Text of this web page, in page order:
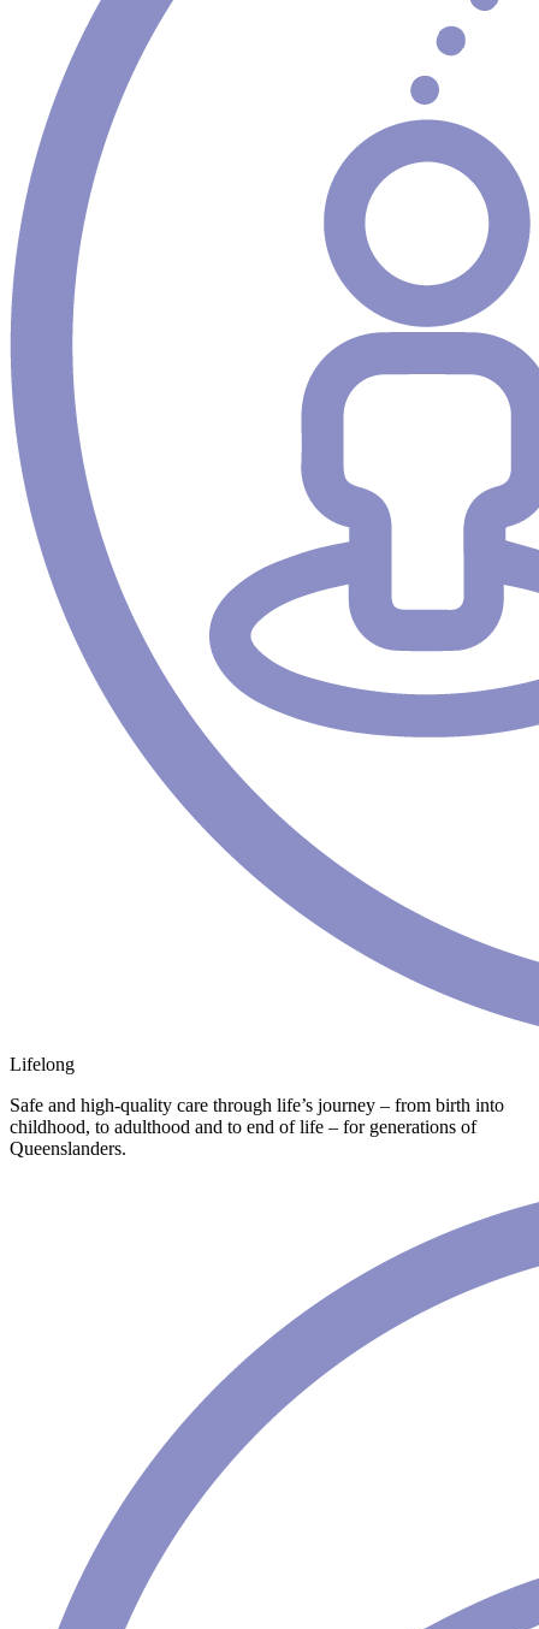
Lifelong
Safe and high-quality care through life’s journey – from birth into
childhood, to adulthood and to end of life – for generations of
Queenslanders.